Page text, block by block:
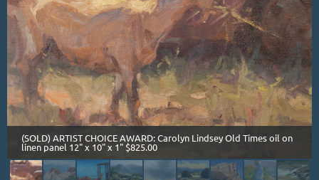
(SOLD) ARTIST CHOICE AWARD: Carolyn Lindsey Old Times oil on
linen panel 12" x 10" x 1" $825.00